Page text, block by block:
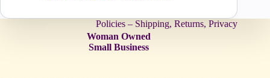
Policies – Shipping, Returns, Privacy
Woman Owned
Small Business